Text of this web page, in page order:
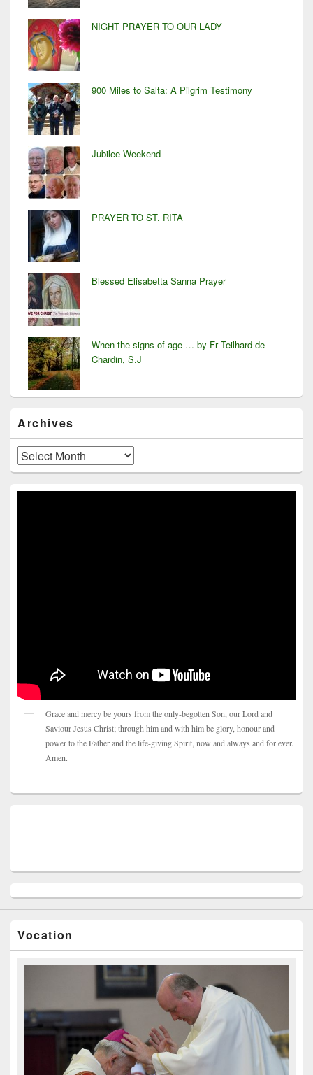
NIGHT PRAYER TO OUR LADY
900 Miles to Salta: A Pilgrim Testimony
Jubilee Weekend
PRAYER TO ST. RITA
Blessed Elisabetta Sanna Prayer
When the signs of age … by Fr Teilhard de
Chardin, S.J
Archives
Archives
Grace and mercy be yours from the only-begotten Son, our Lord and
Saviour Jesus Christ; through him and with him be glory, honour and
power to the Father and the life-giving Spirit, now and always and for ever.
Amen.
Vocation